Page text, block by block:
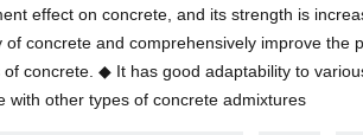
effect on concrete, and its strength is
of concrete and comprehensively improve the
of concrete. ◆ It has good adaptability to
with other types of concrete admixtures